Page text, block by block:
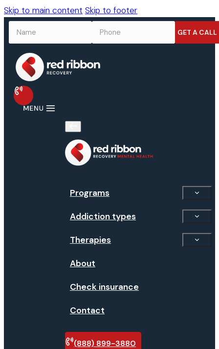
Skip to main content Skip to footer
Programs
Addiction types
Therapies
About
Check insurance
Contact
(888) 899-3880